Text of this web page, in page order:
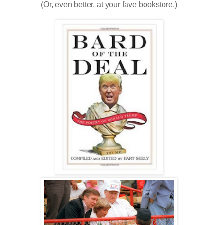
(Or, even better, at your fave bookstore.)